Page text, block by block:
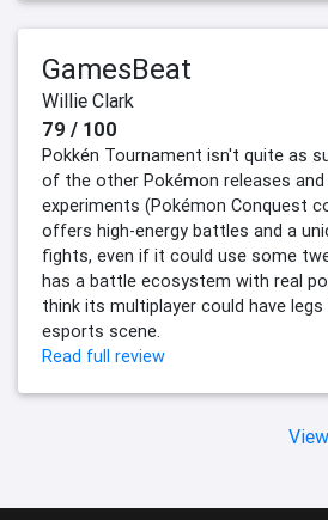
GamesBeat
Willie Clark
79 / 100
Pokkén Tournament isn't quite as
of the other Pokémon releases
experiments (Pokémon Conquest
offers high-energy battles and a
fights, even if it could use some
has a battle ecosystem with real
think its multiplayer could have
esports scene.
Read full review